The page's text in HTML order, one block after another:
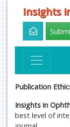
Insights
Publication
Insights in
best level of